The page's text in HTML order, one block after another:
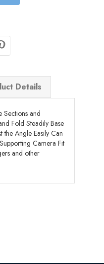
Details
Sections and
Fold Steadily Base
the Angle Easily Can
Camera Fit
and other